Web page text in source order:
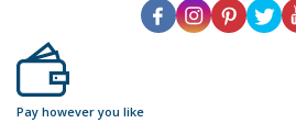
Pay however you like